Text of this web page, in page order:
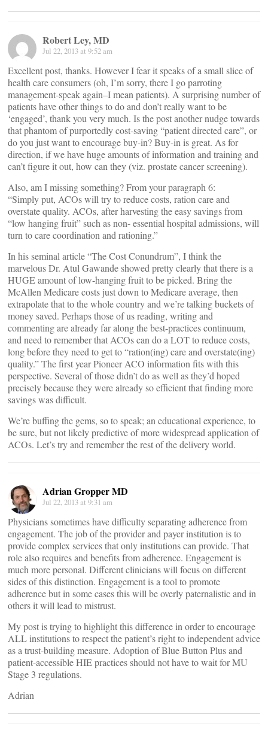
Robert Ley, MD
Jul 22, 2013 at 9:52 am
Excellent post, thanks. However I fear it speaks of a small slice of
health care consumers (oh, I’m sorry, there I go parroting
management-speak again–I mean patients). A surprising number of
patients have other things to do and don’t really want to be
‘engaged’, thank you very much. Is the post another nudge towards
that phantom of purportedly cost-saving “patient directed care”, or
do you just want to encourage buy-in? Buy-in is great. As for
direction, if we have huge amounts of information and training and
can’t figure it out, how can they (viz. prostate cancer screening).
Also, am I missing something? From your paragraph 6:
“Simply put, ACOs will try to reduce costs, ration care and
overstate quality. ACOs, after harvesting the easy savings from
“low hanging fruit” such as non- essential hospital admissions, will
turn to care coordination and rationing.”
In his seminal article “The Cost Conundrum”, I think the
marvelous Dr. Atul Gawande showed pretty clearly that there is a
HUGE amount of low-hanging fruit to be picked. Bring the
McAllen Medicare costs just down to Medicare average, then
extrapolate that to the whole country and we’re talking buckets of
money saved. Perhaps those of us reading, writing and
commenting are already far along the best-practices continuum,
and need to remember that ACOs can do a LOT to reduce costs,
long before they need to get to “ration(ing) care and overstate(ing)
quality.” The first year Pioneer ACO information fits with this
perspective. Several of those didn’t do as well as they’d hoped
precisely because they were already so efficient that finding more
savings was difficult.
We’re buffing the gems, so to speak; an educational experience, to
be sure, but not likely predictive of more widespread application of
ACOs. Let’s try and remember the rest of the delivery world.
Adrian Gropper MD
Jul 22, 2013 at 9:31 am
Physicians sometimes have difficulty separating adherence from
engagement. The job of the provider and payer institution is to
provide complex services that only institutions can provide. That
role also requires and benefits from adherence. Engagement is
much more personal. Different clinicians will focus on different
sides of this distinction. Engagement is a tool to promote
adherence but in some cases this will be overly paternalistic and in
others it will lead to mistrust.
My post is trying to highlight this difference in order to encourage
ALL institutions to respect the patient’s right to independent advice
as a trust-building measure. Adoption of Blue Button Plus and
patient-accessible HIE practices should not have to wait for MU
Stage 3 regulations.
Adrian